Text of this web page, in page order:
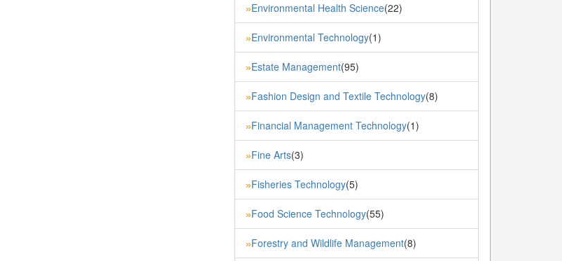
»Environmental Health Science(22)
»Environmental Technology(1)
»Estate Management(95)
»Fashion Design and Textile Technology(8)
»Financial Management Technology(1)
»Fine Arts(3)
»Fisheries Technology(5)
»Food Science Technology(55)
»Forestry and Wildlife Management(8)